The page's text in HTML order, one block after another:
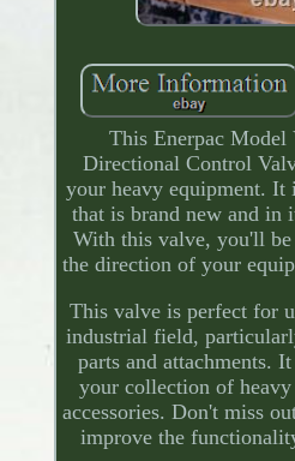
This Enerpac
Directional Control
your heavy equipment. It
that is brand new and in
With this valve, you'll
the direction of your
This valve is perfect for
industrial field,
parts and attachments.
your collection of
accessories. Don't miss
improve the